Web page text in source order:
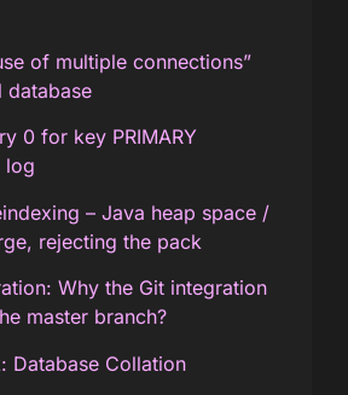
of multiple connections”
database
0 for key PRIMARY
log
– Java heap space /
rejecting the pack
Why the Git integration
master branch?
Database Collation